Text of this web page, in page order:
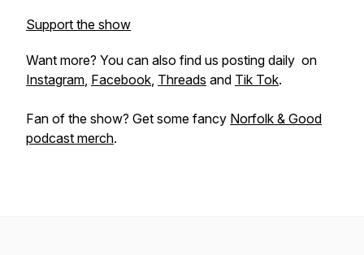
Support the show
Want more? You can also find us posting daily on
Instagram, Facebook, Threads and Tik Tok.
Fan of the show? Get some fancy Norfolk & Good
podcast merch.